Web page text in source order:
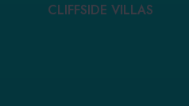
CLIFFSIDE VILLAS